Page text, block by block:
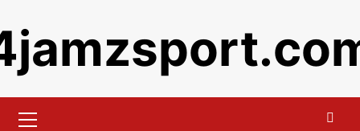
to
content
Menu